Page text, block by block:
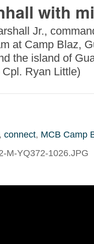
with
Jr.,
at Camp Blaz,
the island of
Ryan Little)
, connect, MCB Camp
M-YQ372-1026.JPG